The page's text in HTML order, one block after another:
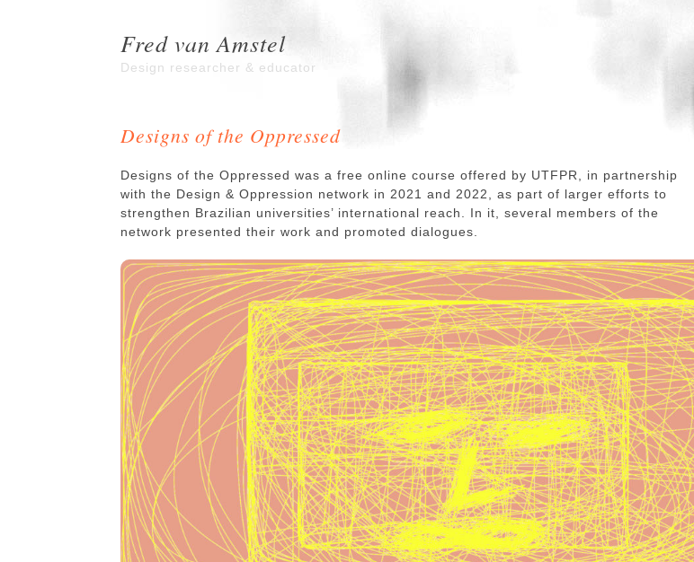
Fred van Amstel
Design researcher & educator
Designs of the Oppressed
Designs of the Oppressed was a free online course offered by UTFPR, in partnership
with the Design & Oppression network in 2021 and 2022, as part of larger efforts to
strengthen Brazilian universities’ international reach. In it, several members of the
network presented their work and promoted dialogues.